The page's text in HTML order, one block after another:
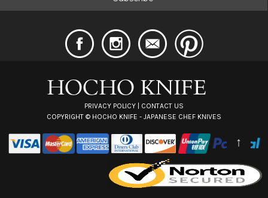
PRIVACY POLICY
CONTACT US
COPYRIGHT © HOCHO KNIFE - JAPANESE CHEF KNIVES
↑